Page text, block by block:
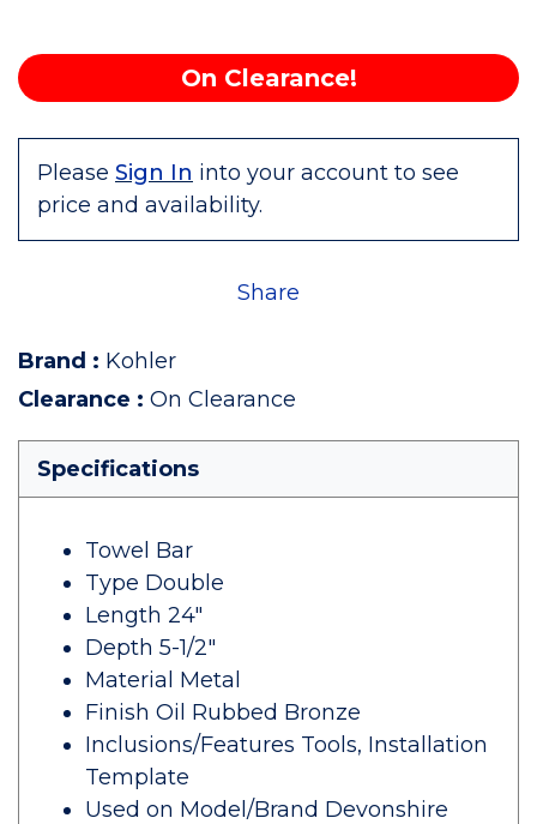
On Clearance!
Please Sign In into your account to see
price and availability.
Share
Brand : Kohler
Clearance : On Clearance
Specifications
Towel Bar
Type Double
Length 24"
Depth 5-1/2"
Material Metal
Finish Oil Rubbed Bronze
Inclusions/Features Tools, Installation
Template
Used on Model/Brand Devonshire